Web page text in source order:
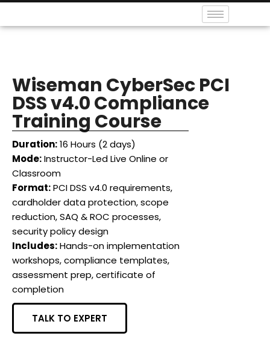
Wiseman CyberSec PCI
DSS v4.0 Compliance
Training Course
Duration:16 Hours (2 days)
Mode:Instructor-Led Live Online or
Classroom
Format:PCI DSS v4.0 requirements,
cardholder data protection, scope
reduction, SAQ & ROC processes,
security policy design
Includes:Hands-on implementation
workshops, compliance templates,
assessment prep, certificate of
completion
TALK TO EXPERT